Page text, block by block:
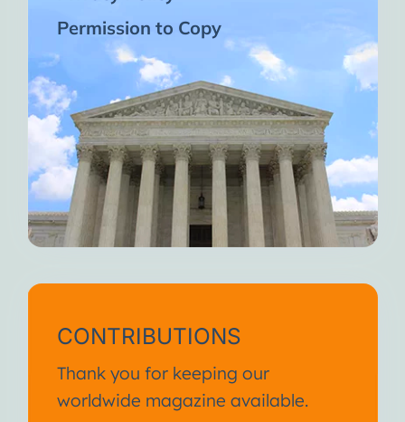
Permission to Copy
CONTRIBUTIONS
Thank you for keeping our
worldwide magazine available.